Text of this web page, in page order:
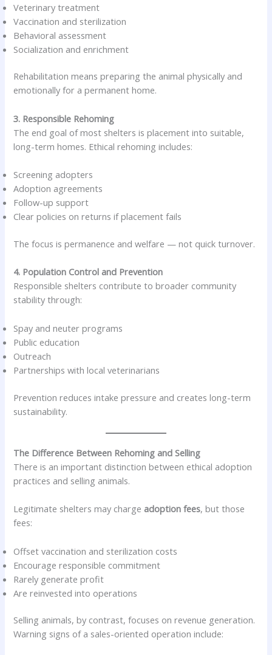
Veterinary treatment
Vaccination and sterilization
Behavioral assessment
Socialization and enrichment
Rehabilitation means preparing the animal physically and
emotionally for a permanent home.
3. Responsible Rehoming
The end goal of most shelters is placement into suitable,
long-term homes. Ethical rehoming includes:
Screening adopters
Adoption agreements
Follow-up support
Clear policies on returns if placement fails
The focus is permanence and welfare — not quick turnover.
4. Population Control and Prevention
Responsible shelters contribute to broader community
stability through:
Spay and neuter programs
Public education
Outreach
Partnerships with local veterinarians
Prevention reduces intake pressure and creates long-term
sustainability.
The Difference Between Rehoming and Selling
There is an important distinction between ethical adoption
practices and selling animals.
Legitimate shelters may charge adoption fees, but those
fees:
Offset vaccination and sterilization costs
Encourage responsible commitment
Rarely generate profit
Are reinvested into operations
Selling animals, by contrast, focuses on revenue generation.
Warning signs of a sales-oriented operation include: